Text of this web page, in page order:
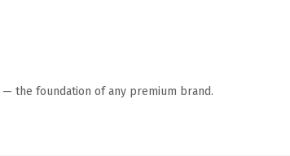
— the foundation of any premium brand.